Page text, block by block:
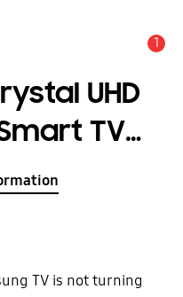
1
UHD
TV
TV is not turning